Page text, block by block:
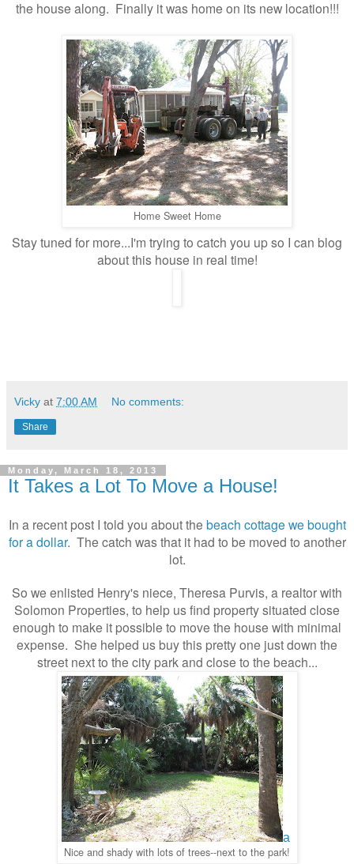
the house along. Finally it was home on its new location!!!
Home Sweet Home
Stay tuned for more...I'm trying to catch you up so I can blog
about this house in real time!
Vicky at 7:00 AM No comments:
Share
Monday, March 18, 2013
It Takes a Lot To Move a House!
In a recent post I told you about the beach cottage we bought
for a dollar. The catch was that it had to be moved to another
lot.
So we enlisted Henry's niece, Theresa Purvis, a realtor with
Solomon Properties, to help us find property situated close
enough to make it possible to move the house with minimal
expense. She helped us buy this pretty one just down the
street next to the city park and close to the beach...
a
Nice and shady with lots of trees--next to the park!